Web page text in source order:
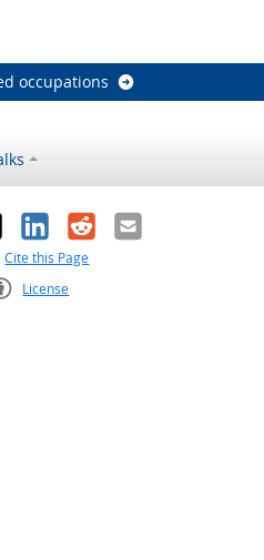
occupations
LinkedIn
RedditEmail
Cite this Page
License